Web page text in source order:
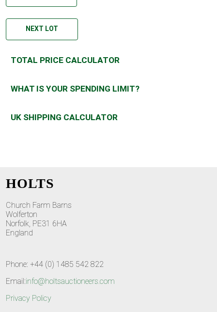
NEXT LOT
TOTAL PRICE CALCULATOR
WHAT IS YOUR SPENDING LIMIT?
UK SHIPPING CALCULATOR
HOLTS
Church Farm Barns
Wolferton
Norfolk, PE31 6HA
England
Phone: +44 (0) 1485 542 822
Email:info@holtsauctioneers.com
Privacy Policy